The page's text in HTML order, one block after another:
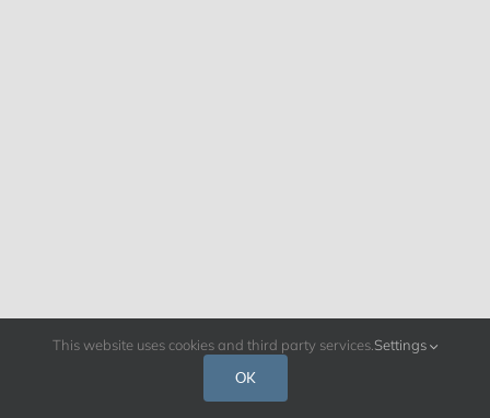
This website uses cookies and third party services. Settings
OK